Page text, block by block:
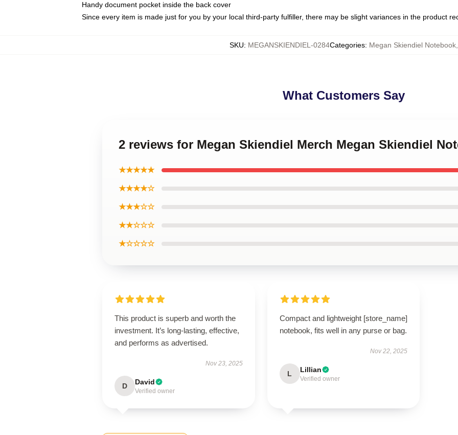
Handy document pocket inside the back cover
Since every item is made just for you by your local third-party fulfiller, there may be slight variances in the product
SKU: MEGANSKIENDIEL-0284Categories: Megan Skiendiel Notebook,
What Customers Say
2 reviews for Megan Skiendiel Merch Megan Skiendiel
★★★★★
★★★★☆
★★★☆☆
★★☆☆☆
★☆☆☆☆
This product is superb and worth the
investment. It’s long-lasting, effective,
and performs as advertised.
Nov 23, 2025
D David
Verified owner
Compact and lightweight [store_name]
notebook, fits well in any purse or bag.
Nov 22, 2025
L Lillian
Verified owner